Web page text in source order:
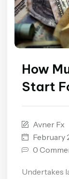
How
Start
Avner Fx
February
0
Undertakes